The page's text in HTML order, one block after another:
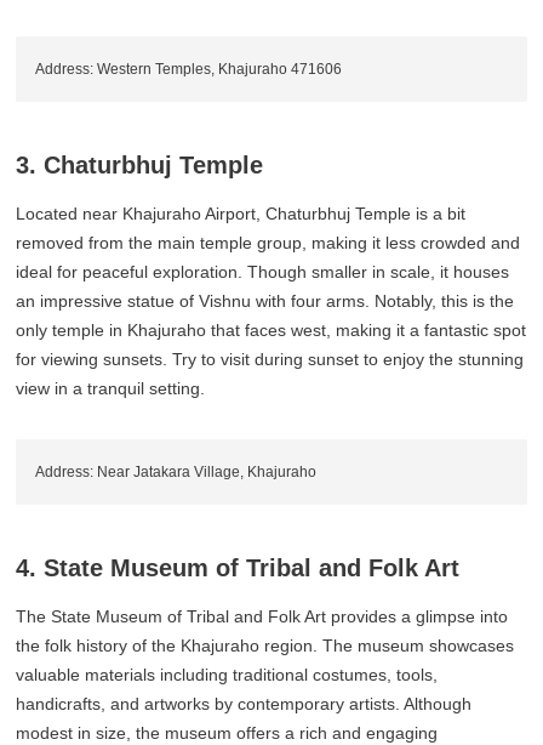
Address: Western Temples, Khajuraho 471606
3. Chaturbhuj Temple
Located near Khajuraho Airport, Chaturbhuj Temple is a bit
removed from the main temple group, making it less crowded and
ideal for peaceful exploration. Though smaller in scale, it houses
an impressive statue of Vishnu with four arms. Notably, this is the
only temple in Khajuraho that faces west, making it a fantastic spot
for viewing sunsets. Try to visit during sunset to enjoy the stunning
view in a tranquil setting.
Address: Near Jatakara Village, Khajuraho
4. State Museum of Tribal and Folk Art
The State Museum of Tribal and Folk Art provides a glimpse into
the folk history of the Khajuraho region. The museum showcases
valuable materials including traditional costumes, tools,
handicrafts, and artworks by contemporary artists. Although
modest in size, the museum offers a rich and engaging